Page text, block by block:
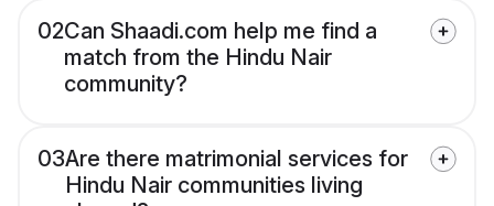
02Can Shaadi.com help me find a
match from the Hindu Nair
community?
03Are there matrimonial services for
Hindu Nair communities living